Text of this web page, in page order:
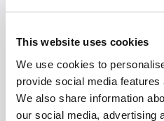
This website uses cookies
We use cookies to
provide social media features
We also share information
our social media, advertising
a button to initiate an
quickly informs you if your
expected outcome.